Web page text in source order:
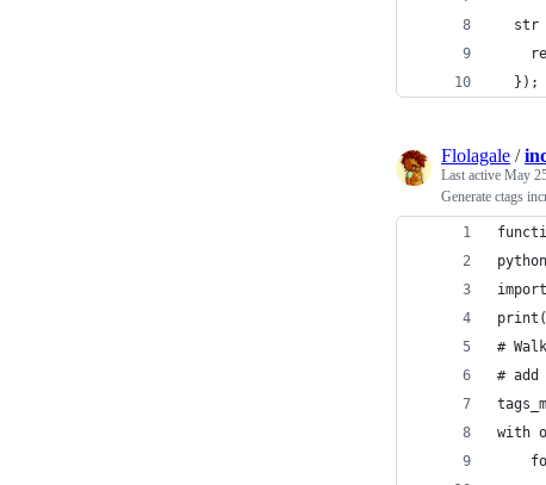
str
  });
Flolagale /
Last active May
Generate ctags
#
#
with